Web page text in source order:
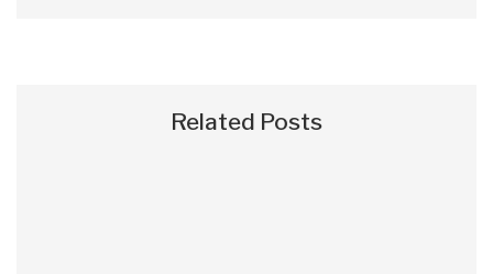
Related Posts